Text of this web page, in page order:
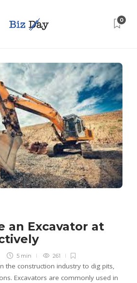
0
an Excavator at
5 min 261
the construction industry to dig pits,
Excavators are commonly used in